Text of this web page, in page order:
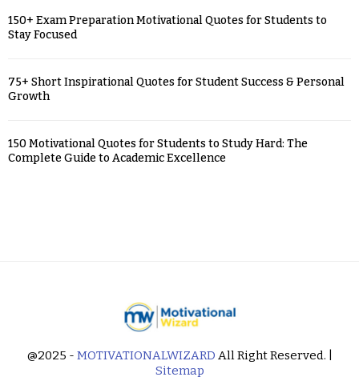
150+ Exam Preparation Motivational Quotes for Students to
Stay Focused
75+ Short Inspirational Quotes for Student Success & Personal
Growth
150 Motivational Quotes for Students to Study Hard: The
Complete Guide to Academic Excellence
@2025 - MOTIVATIONALWIZARD All Right Reserved. |
Sitemap